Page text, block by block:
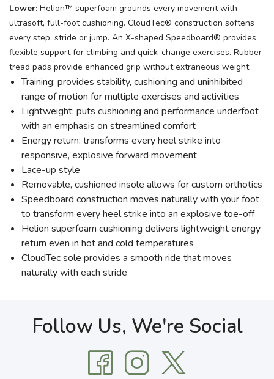
Lower: Helion™ superfoam grounds every movement with
ultrasoft, full-foot cushioning. CloudTec® construction softens
every step, stride or jump. An X-shaped Speedboard® provides
flexible support for climbing and quick-change exercises. Rubber
tread pads provide enhanced grip without extraneous weight.
Training: provides stability, cushioning and uninhibited
range of motion for multiple exercises and activities
Lightweight: puts cushioning and performance underfoot
with an emphasis on streamlined comfort
Energy return: transforms every heel strike into
responsive, explosive forward movement
Lace-up style
Removable, cushioned insole allows for custom orthotics
Speedboard construction moves naturally with your foot
to transform every heel strike into an explosive toe-off
Helion superfoam cushioning delivers lightweight energy
return even in hot and cold temperatures
CloudTec sole provides a smooth ride that moves
naturally with each stride
Follow Us, We're Social